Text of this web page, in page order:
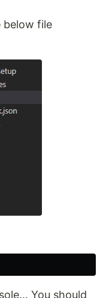
below file
You should